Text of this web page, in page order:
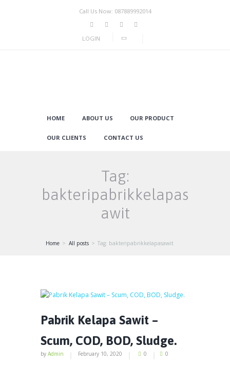
Call Us Now: 087889992014
LOGIN
HOME ABOUT US OUR PRODUCT
OUR CLIENTS CONTACT US
Tag:
bakteripabrikkelapas
awit
Home All posts Tag: bakteripabrikkelapasawit
Pabrik Kelapa Sawit –
Scum, COD, BOD, Sludge.
by Admin February 10, 2020 0 0